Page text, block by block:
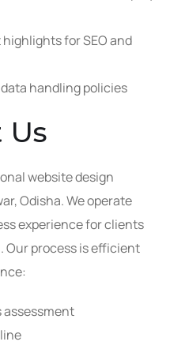
for SEO and
handling policies
website design
Odisha. We operate
experience for clients
Our process is efficient
assessment